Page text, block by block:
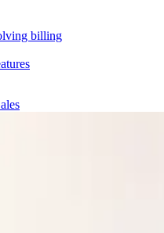
billing
ales